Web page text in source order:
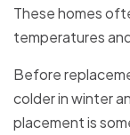
These homes
temperatures
Before
colder in winter
placement is